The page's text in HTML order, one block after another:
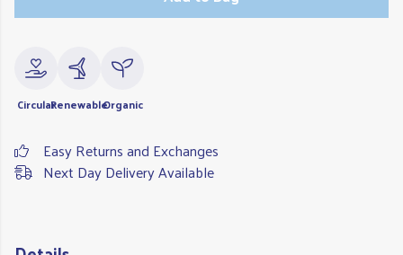
CircularRenewableOrganic
Easy Returns and Exchanges
Next Day Delivery Available